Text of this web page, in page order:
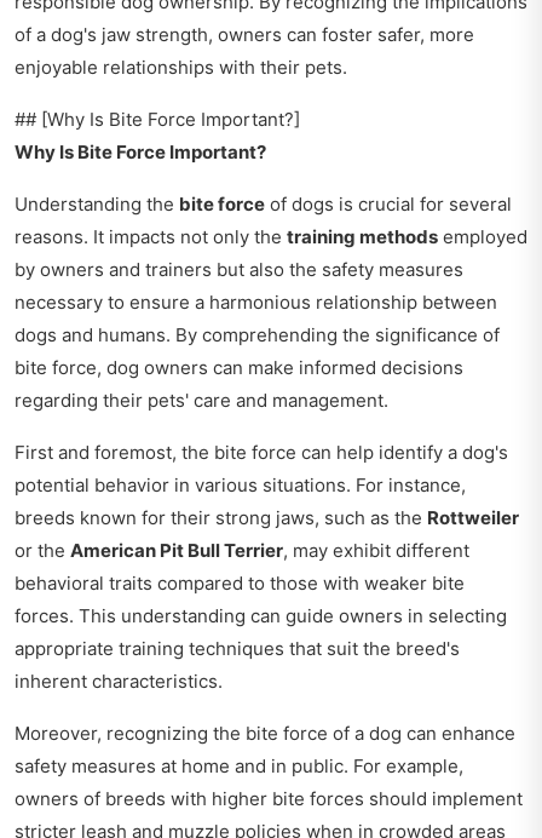
of a dog's jaw strength, owners can foster safer, more
enjoyable relationships with their pets.
## [Why Is Bite Force Important?]
Why Is Bite Force Important?
Understanding the bite force of dogs is crucial for several
reasons. It impacts not only the training methods employed
by owners and trainers but also the safety measures
necessary to ensure a harmonious relationship between
dogs and humans. By comprehending the significance of
bite force, dog owners can make informed decisions
regarding their pets' care and management.
First and foremost, the bite force can help identify a dog's
potential behavior in various situations. For instance,
breeds known for their strong jaws, such as the Rottweiler
or the American Pit Bull Terrier, may exhibit different
behavioral traits compared to those with weaker bite
forces. This understanding can guide owners in selecting
appropriate training techniques that suit the breed's
inherent characteristics.
Moreover, recognizing the bite force of a dog can enhance
safety measures at home and in public. For example,
owners of breeds with higher bite forces should implement
stricter leash and muzzle policies when in crowded areas